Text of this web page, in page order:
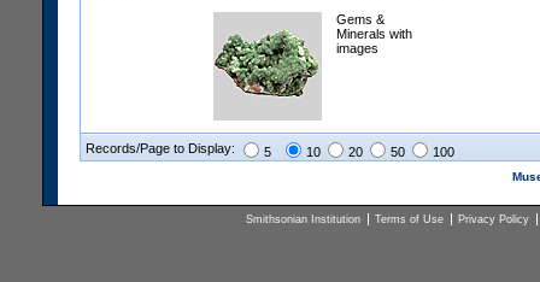
Gems &
Minerals with
images
Records/Page to Display: 5 10 20 50 100
Smithsonian Institution Terms of Use Privacy Policy